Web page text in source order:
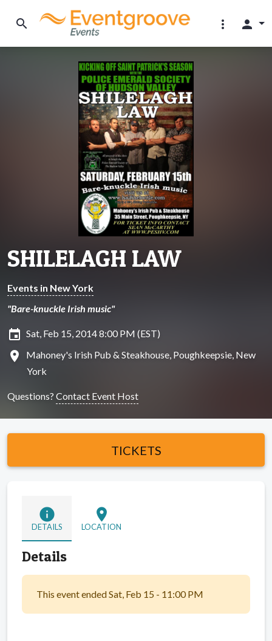
search more_vert person
SHILELAGH LAW
Events in New York
"Bare-knuckle Irish music"
insert_invitation Sat, Feb 15, 2014 8:00 PM (EST)
location_on
Mahoney's Irish Pub & Steakhouse, Poughkeepsie, New
York
Questions? Contact Event Host
TICKETS
info
DETAILS
location_on
LOCATION
Details
This event ended Sat, Feb 15 - 11:00 PM